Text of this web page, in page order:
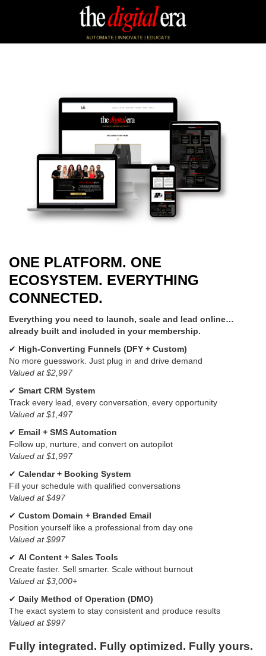
ONE PLATFORM. ONE
ECOSYSTEM. EVERYTHING
CONNECTED.
Everything you need to launch, scale and lead online…
already built and included in your membership.
✔ High-Converting Funnels (DFY + Custom)
No more guesswork. Just plug in and drive demand
Valued at $2,997
✔ Smart CRM System
Track every lead, every conversation, every opportunity
Valued at $1,497
✔ Email + SMS Automation
Follow up, nurture, and convert on autopilot
Valued at $1,997
✔ Calendar + Booking System
Fill your schedule with qualified conversations
Valued at $497
✔ Custom Domain + Branded Email
Position yourself like a professional from day one
Valued at $997
✔ AI Content + Sales Tools
Create faster. Sell smarter. Scale without burnout
Valued at $3,000+
✔ Daily Method of Operation (DMO)
The exact system to stay consistent and produce results
Valued at $997
Fully integrated. Fully optimized. Fully yours.